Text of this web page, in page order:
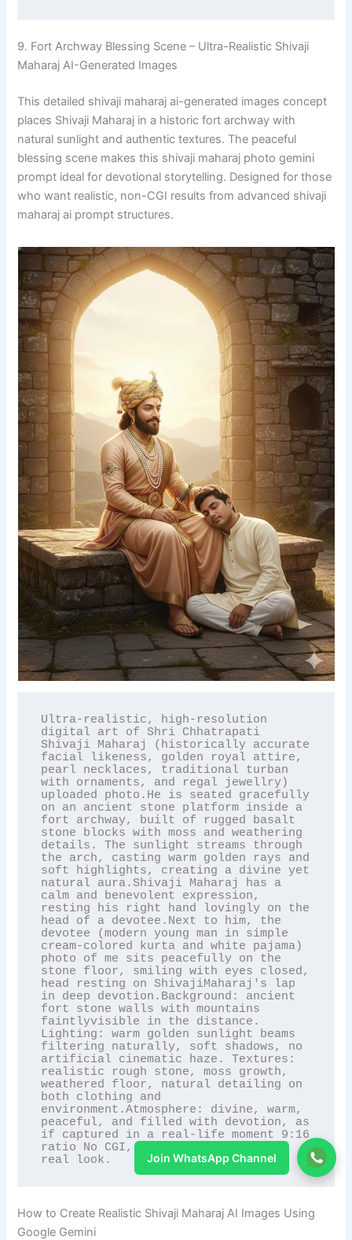
Join WhatsApp Channel
9. Fort Archway Blessing Scene – Ultra-Realistic Shivaji
Maharaj AI-Generated Images
This detailed shivaji maharaj ai-generated images concept
places Shivaji Maharaj in a historic fort archway with
natural sunlight and authentic textures. The peaceful
blessing scene makes this shivaji maharaj photo gemini
prompt ideal for devotional storytelling. Designed for those
who want realistic, non-CGI results from advanced shivaji
maharaj ai prompt structures.
Ultra-realistic, high-resolution
digital art of Shri Chhatrapati
Shivaji Maharaj (historically accurate
facial likeness, golden royal attire,
pearl necklaces, traditional turban
with ornaments, and regal jewellry)
uploaded photo.He is seated gracefully
on an ancient stone platform inside a
fort archway, built of rugged basalt
stone blocks with moss and weathering
details. The sunlight streams through
the arch, casting warm golden rays and
soft highlights, creating a divine yet
natural aura.Shivaji Maharaj has a
calm and benevolent expression,
resting his right hand lovingly on the
head of a devotee.Next to him, the
devotee (modern young man in simple
cream-colored kurta and white pajama)
photo of me sits peacefully on the
stone floor, smiling with eyes closed,
head resting on ShivajiMaharaj's lap
in deep devotion.Background: ancient
fort stone walls with mountains
faintlyvisible in the distance.
Lighting: warm golden sunlight beams
filtering naturally, soft shadows, no
artificial cinematic haze. Textures:
realistic rough stone, moss growth,
weathered floor, natural detailing on
both clothing and
environment.Atmosphere: divine, warm,
peaceful, and filled with devotion, as
if captured in a real-life moment 9:16
ratio No CGI, no cartoon look only
real look.
How to Create Realistic Shivaji Maharaj AI Images Using
Google Gemini